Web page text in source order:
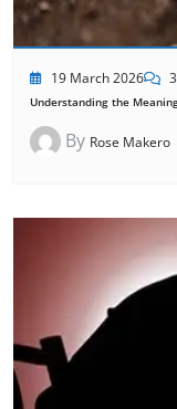
19 March 2026 3
Understanding the
By Rose Makero